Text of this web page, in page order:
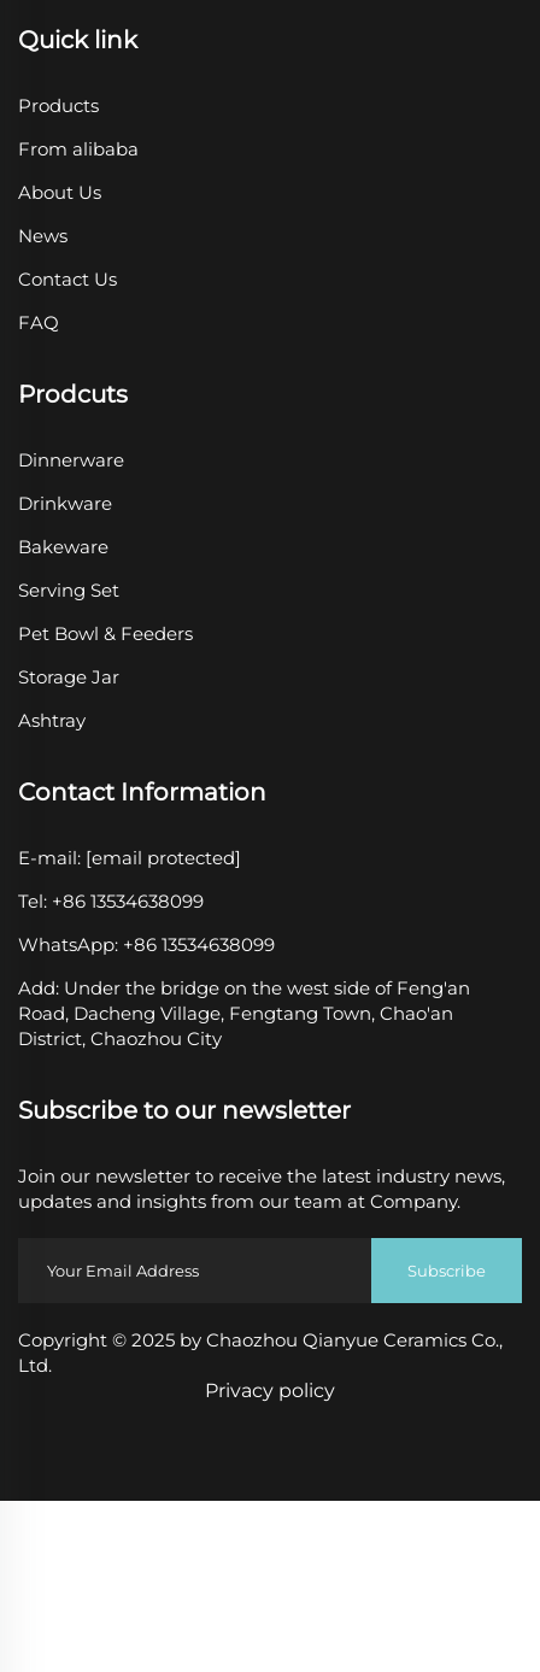
Quick link
Products
From alibaba
About Us
News
Contact Us
FAQ
Prodcuts
Dinnerware
Drinkware
Bakeware
Serving Set
Pet Bowl & Feeders
Storage Jar
Ashtray
Contact Information
E-mail: [email protected]
Tel: +86 13534638099
WhatsApp: +86 13534638099
Add: Under the bridge on the west side of Feng'an
Road, Dacheng Village, Fengtang Town, Chao'an
District, Chaozhou City
Subscribe to our newsletter
Join our newsletter to receive the latest industry news,
updates and insights from our team at Company.
Subscribe
Copyright © 2025 by Chaozhou Qianyue Ceramics Co.,
Ltd.
Privacy policy